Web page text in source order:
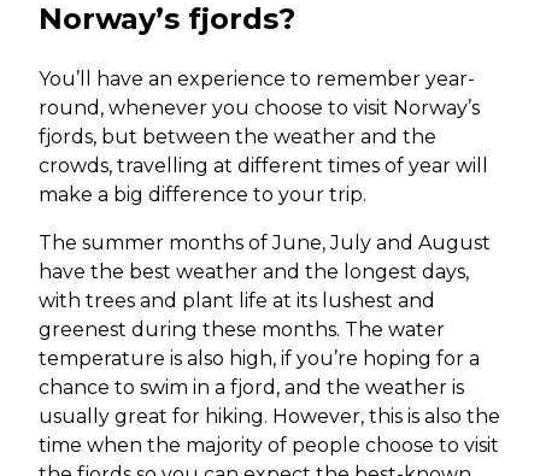
Norway’s fjords?
You’ll have an experience to remember year-
round, whenever you choose to visit Norway’s
fjords, but between the weather and the
crowds, travelling at different times of year will
make a big difference to your trip.
The summer months of June, July and August
have the best weather and the longest days,
with trees and plant life at its lushest and
greenest during these months. The water
temperature is also high, if you’re hoping for a
chance to swim in a fjord, and the weather is
usually great for hiking. However, this is also the
time when the majority of people choose to visit